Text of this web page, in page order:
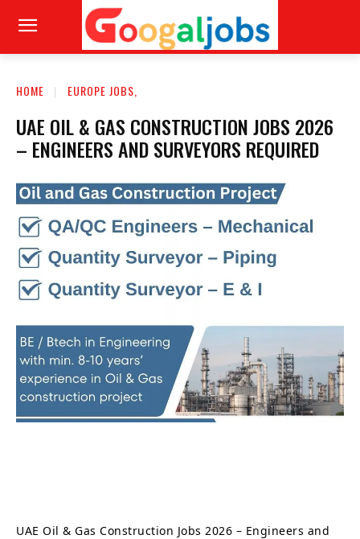
HOME EUROPE JOBS,
UAE OIL & GAS CONSTRUCTION JOBS 2026
– ENGINEERS AND SURVEYORS REQUIRED
UAE Oil & Gas Construction Jobs 2026 – Engineers and